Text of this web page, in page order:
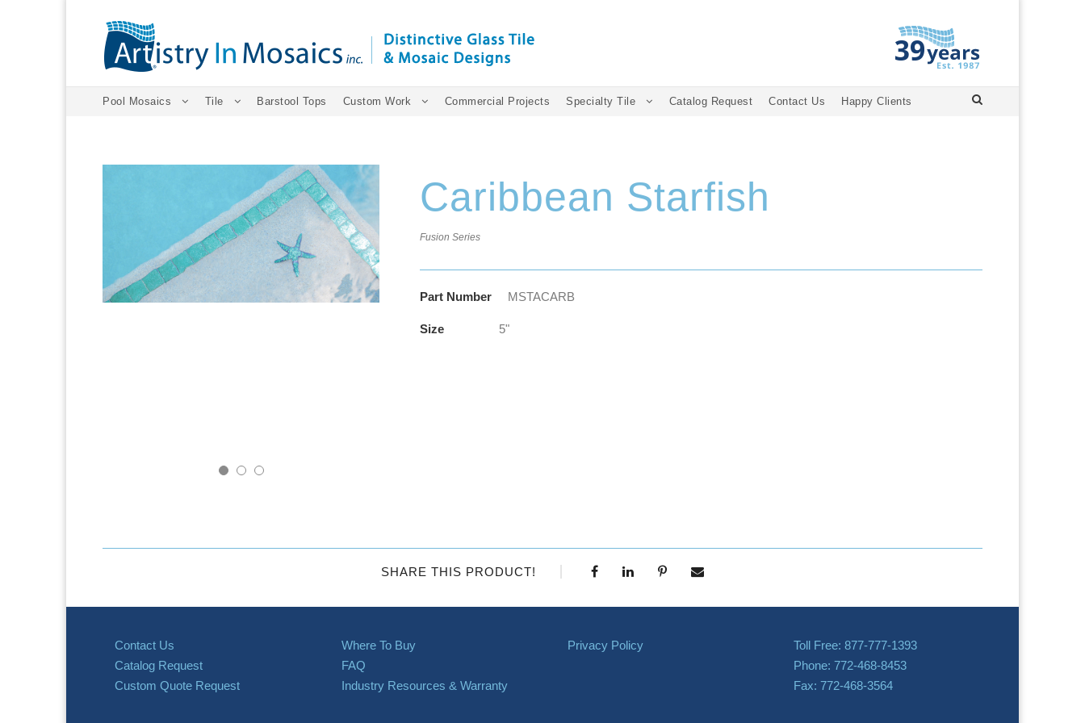
Pool Mosaics Tile Barstool Tops Custom Work Commercial Projects Specialty Tile Catalog Request Contact Us Happy Clients
Caribbean Starfish
Fusion Series
Part Number MSTACARB
Size 5"
SHARE THIS PRODUCT!
Contact Us
Catalog Request
Custom Quote Request
Where To Buy
FAQ
Industry Resources & Warranty
Privacy Policy
Toll Free: 877-777-1393
Phone: 772-468-8453
Fax: 772-468-3564